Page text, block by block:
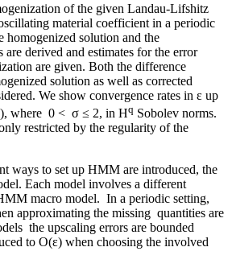
of the given Landau-Lifshitz
material coefficient in a periodic
homogenized solution and the
are derived and estimates for the error
are given. Both the difference
solution as well as corrected
We show convergence rates in ε up
), where 0 < σ ≤ 2, in Hq Sobolev norms.
restricted by the regularity of the
ways to set up HMM are introduced, the
Each model involves a different
macro model. In a periodic setting,
approximating the missing quantities are
the upscaling errors are bounded
to O(ε) when choosing the involved